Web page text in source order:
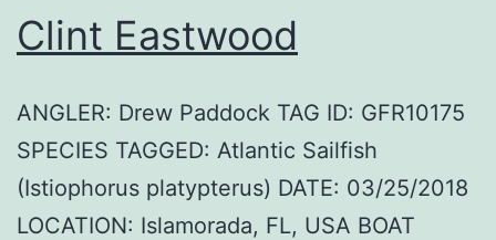
Clint Eastwood
ANGLER: Drew Paddock TAG ID: GFR10175
SPECIES TAGGED: Atlantic Sailfish
(Istiophorus platypterus) DATE: 03/25/2018
LOCATION: Islamorada, FL, USA BOAT